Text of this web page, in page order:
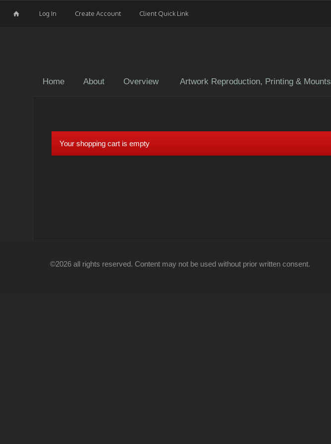
Log In Create Account Client Quick Link
Home About Overview Artwork Reproduction, Printing & Mounts
Your shopping cart is empty
©2026 all rights reserved. Content may not be used without prior written consent.